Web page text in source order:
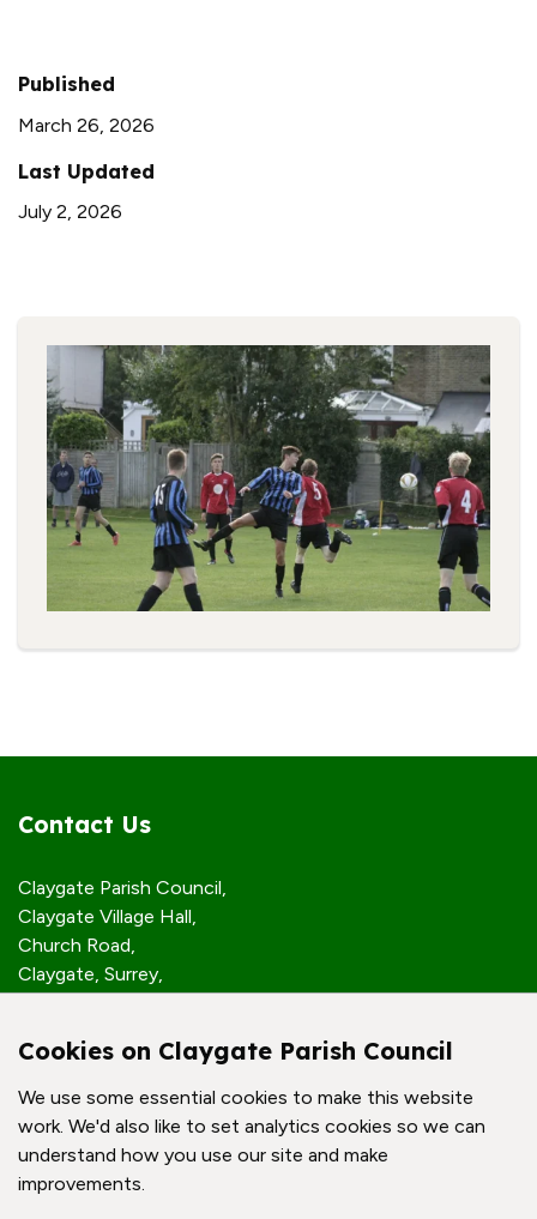
Published
March 26, 2026
Last Updated
July 2, 2026
Contact Us
Claygate Parish Council,
Claygate Village Hall,
Church Road,
Claygate, Surrey,
Quick Links
Accessibility Policy
Contact Us
Cookies on Claygate Parish Council
We use some essential cookies to make this website
work. We'd also like to set analytics cookies so we can
understand how you use our site and make
improvements.